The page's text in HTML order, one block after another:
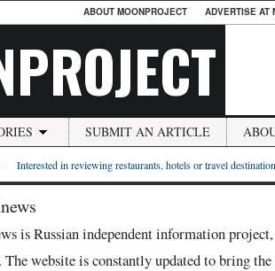
ABOUT MOONPROJECT ADVERTISE AT
SUBMIT AN ARTICLE
Interested in reviewing restaurants, hotels or travel
is Russian independent information
The website is constantly updated to bring